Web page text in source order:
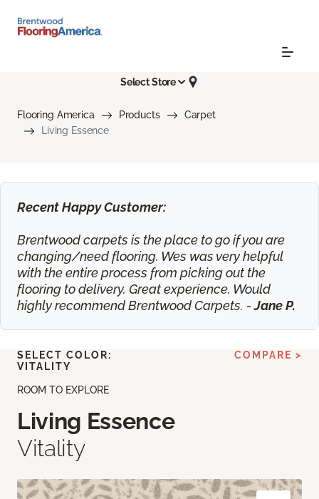
Select Store
Flooring America Products
Carpet
Living Essence
Recent Happy Customer:
Brentwood carpets is the place to go if you are
changing/need flooring. Wes was very helpful
with the entire process from picking out the
flooring to delivery. Great experience. Would
highly recommend Brentwood Carpets. -Jane P.
ROOM TO EXPLORE
Living Essence
Vitality
SELECT COLOR:
VITALITY
COMPARE >